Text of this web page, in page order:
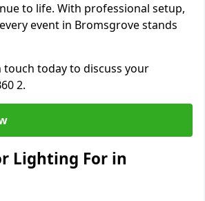
to life. With professional setup,
event in Bromsgrove stands
touch today to discuss your
2.
Lighting For in